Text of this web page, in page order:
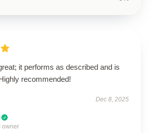
it performs as described and is
recommended!
Dec 8, 2025
owner